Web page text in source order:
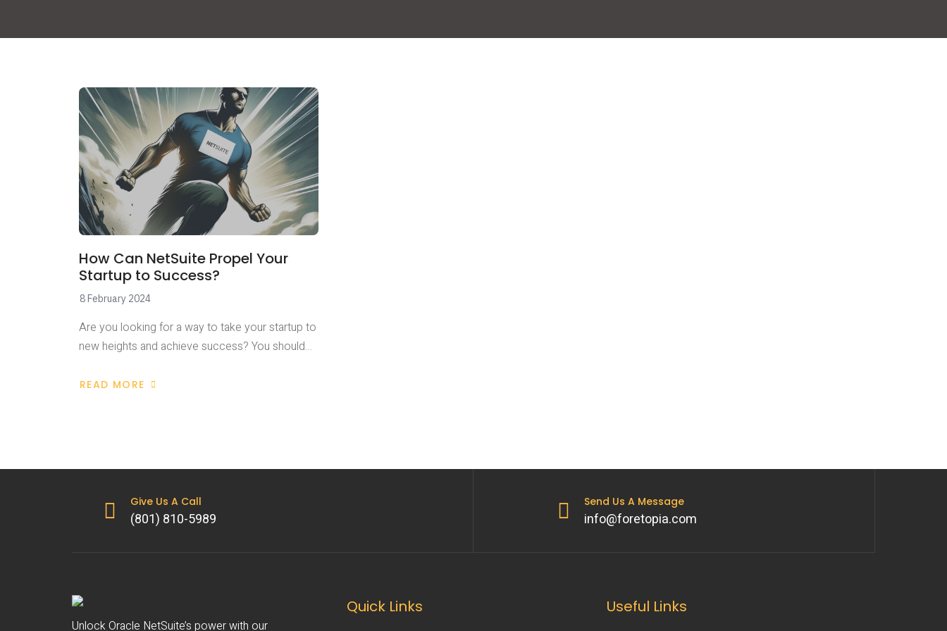
How Can NetSuite Propel Your
Startup to Success?
8 February 2024
Are you looking for a way to take your startup to
new heights and achieve success? You should…
READ MORE
Give Us A Call
(801) 810-5989
Send Us A Message
info@foretopia.com
Unlock Oracle NetSuite’s power with our
Quick Links Useful Links